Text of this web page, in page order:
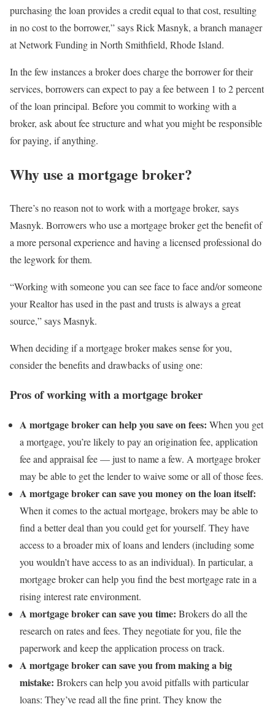
purchasing the loan provides a credit equal to that cost, resulting
in no cost to the borrower,” says Rick Masnyk, a branch manager
at Network Funding in North Smithfield, Rhode Island.
In the few instances a broker does charge the borrower for their
services, borrowers can expect to pay a fee between 1 to 2 percent
of the loan principal. Before you commit to working with a
broker, ask about fee structure and what you might be responsible
for paying, if anything.
Why use a mortgage broker?
There’s no reason not to work with a mortgage broker, says
Masnyk. Borrowers who use a mortgage broker get the benefit of
a more personal experience and having a licensed professional do
the legwork for them.
“Working with someone you can see face to face and/or someone
your Realtor has used in the past and trusts is always a great
source,” says Masnyk.
When deciding if a mortgage broker makes sense for you,
consider the benefits and drawbacks of using one:
Pros of working with a mortgage broker
A mortgage broker can help you save on fees: When you get
a mortgage, you’re likely to pay an origination fee, application
fee and appraisal fee — just to name a few. A mortgage broker
may be able to get the lender to waive some or all of those fees.
A mortgage broker can save you money on the loan itself:
When it comes to the actual mortgage, brokers may be able to
find a better deal than you could get for yourself. They have
access to a broader mix of loans and lenders (including some
you wouldn’t have access to as an individual). In particular, a
mortgage broker can help you find the best mortgage rate in a
rising interest rate environment.
A mortgage broker can save you time: Brokers do all the
research on rates and fees. They negotiate for you, file the
paperwork and keep the application process on track.
A mortgage broker can save you from making a big
mistake: Brokers can help you avoid pitfalls with particular
loans: They’ve read all the fine print. They know the